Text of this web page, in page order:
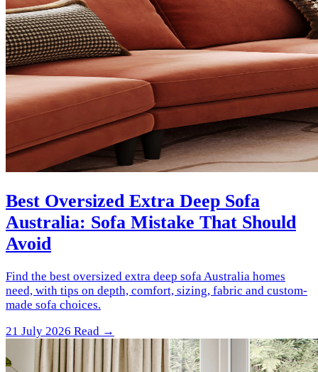
Best Oversized Extra Deep Sofa
Australia: Sofa Mistake That Should
Avoid
Find the best oversized extra deep sofa Australia homes
need, with tips on depth, comfort, sizing, fabric and custom-
made sofa choices.
21 July 2026 Read →